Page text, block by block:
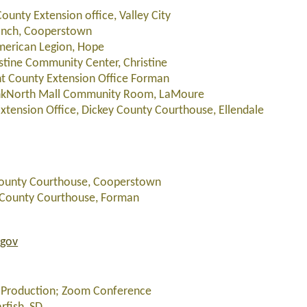
Extension office, Valley City
Cooperstown
Legion, Hope
Community Center, Christine
County Extension Office Forman
Mall Community Room, LaMoure
Office, Dickey County Courthouse, Ellendale
Courthouse, Cooperstown
Courthouse, Forman
Zoom Conference